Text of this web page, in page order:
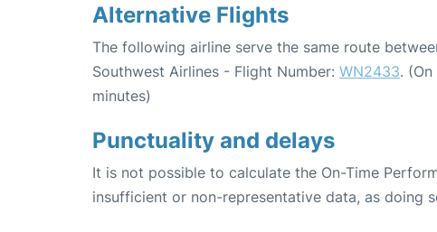
Alternative Flights
The following airline serve the same route
Southwest Airlines - Flight Number: WN2433.
minutes)
Punctuality and delays
It is not possible to calculate the On-Time
insufficient or non-representative data, as doing